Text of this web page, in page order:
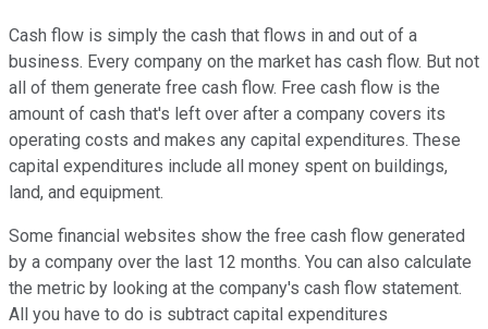
Cash flow is simply the cash that flows in and out of a
business. Every company on the market has cash flow. But not
all of them generate free cash flow. Free cash flow is the
amount of cash that's left over after a company covers its
operating costs and makes any capital expenditures. These
capital expenditures include all money spent on buildings,
land, and equipment.
Some financial websites show the free cash flow generated
by a company over the last 12 months. You can also calculate
the metric by looking at the company's cash flow statement.
All you have to do is subtract capital expenditures